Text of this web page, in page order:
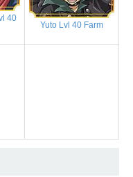
40
Yuto Lvl 40 Farm